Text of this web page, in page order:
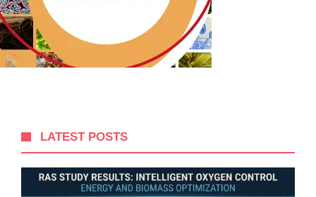
LATEST POSTS